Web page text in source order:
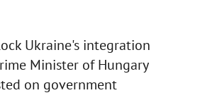
Ukraine's integration
Minister of Hungary
on government